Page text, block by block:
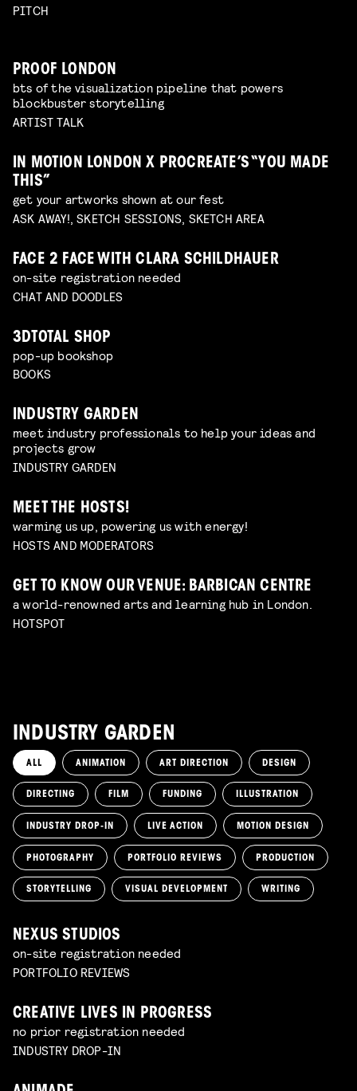
PITCH
PROOF LONDON
bts of the visualization pipeline that powers
blockbuster storytelling
ARTIST TALK
IN MOTION LONDON X PROCREATE’S “YOU MADE
THIS”
get your artworks shown at our fest
ASK AWAY!, SKETCH SESSIONS, SKETCH AREA
FACE 2 FACE WITH CLARA SCHILDHAUER
on-site registration needed
CHAT AND DOODLES
3DTOTAL SHOP
pop-up bookshop
BOOKS
INDUSTRY GARDEN
meet industry professionals to help your ideas and
projects grow
INDUSTRY GARDEN
MEET THE HOSTS!
warming us up, powering us with energy!
HOSTS AND MODERATORS
GET TO KNOW OUR VENUE: BARBICAN CENTRE
a world-renowned arts and learning hub in London.
HOTSPOT
INDUSTRY GARDEN
ALL ANIMATION ART DIRECTION DESIGN
DIRECTING FILM FUNDING ILLUSTRATION
INDUSTRY DROP-IN LIVE ACTION MOTION DESIGN
PHOTOGRAPHY PORTFOLIO REVIEWS PRODUCTION
STORYTELLING VISUAL DEVELOPMENT WRITING
NEXUS STUDIOS
on-site registration needed
PORTFOLIO REVIEWS
CREATIVE LIVES IN PROGRESS
no prior registration needed
INDUSTRY DROP-IN